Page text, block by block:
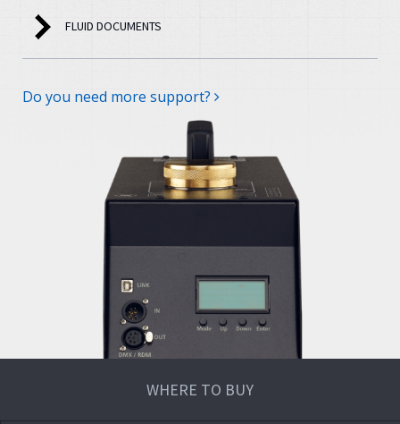
FLUID DOCUMENTS
Do you need more support?
WHERE TO BUY